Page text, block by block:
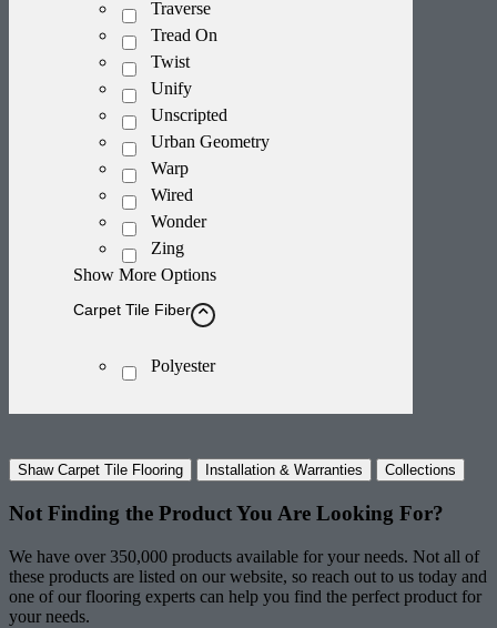
Traverse
Tread On
Twist
Unify
Unscripted
Urban Geometry
Warp
Wired
Wonder
Zing
Show More Options
Carpet Tile Fiber
Polyester
Shaw Carpet Tile Flooring Installation & Warranties Collections
Not Finding the ProductYou Are Looking For?
We have over 350,000 products available for your needs. Not all of
these products are listed on our website, so reach out to us today and
one of our flooring experts can help you find the perfect product for
your needs.